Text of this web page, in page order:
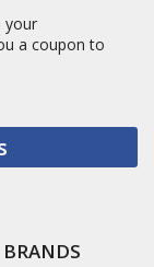
your
a coupon to